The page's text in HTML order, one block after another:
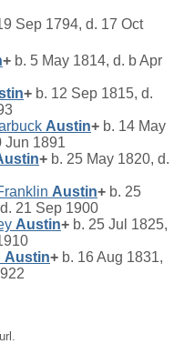
Sep 1794, d. 17 Oct
+ b. 5 May 1814, d. b Apr
+ b. 12 Sep 1815, d.
Austin+ b. 14 May
Jun 1891
+ b. 25 May 1820, d.
Austin+ b. 25
21 Sep 1900
Austin+ b. 25 Jul 1825,
Austin+ b. 16 Aug 1831,